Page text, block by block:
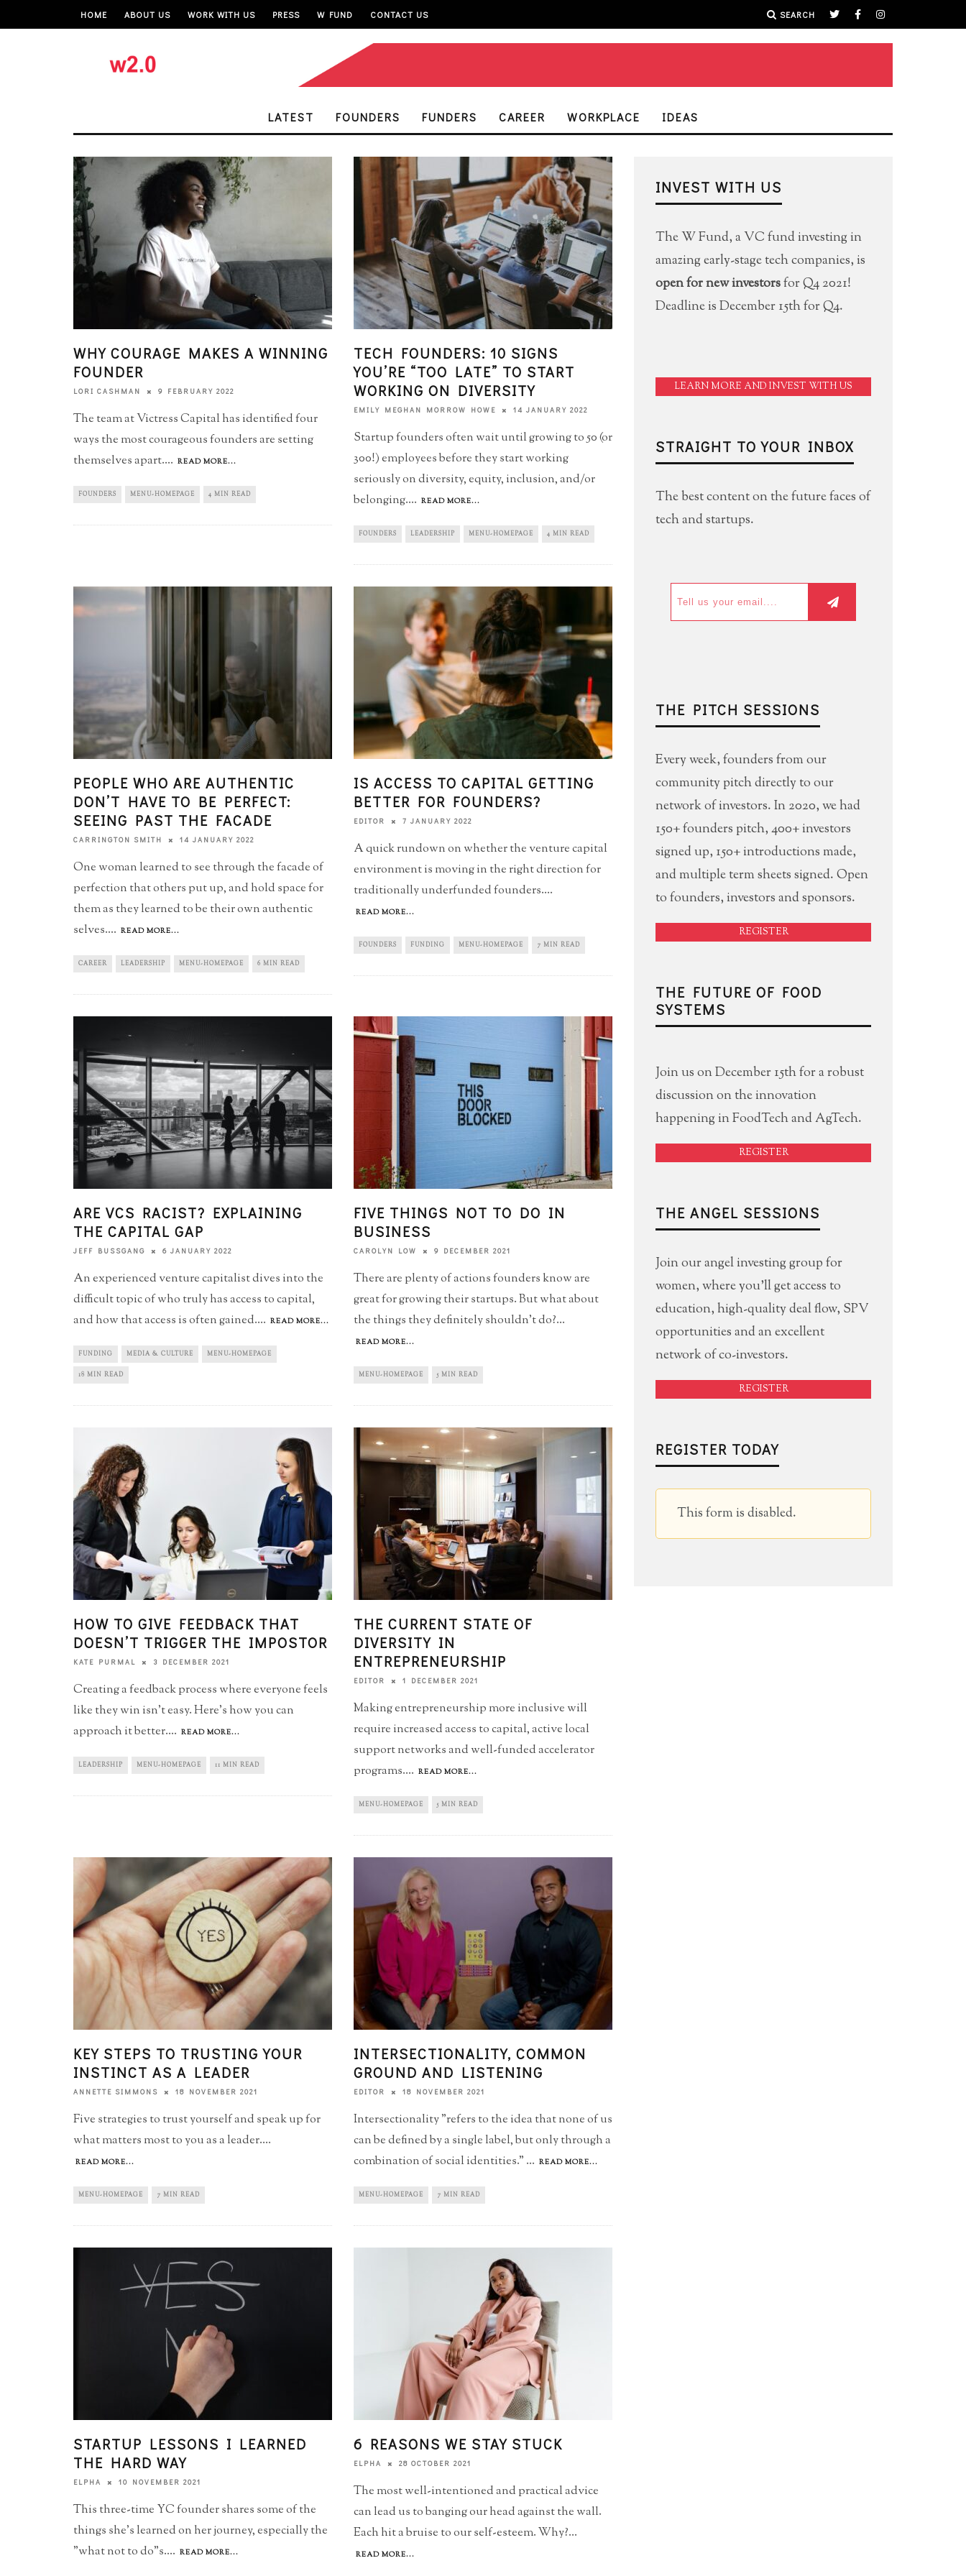
HOME ABOUT US WORK WITH US PRESS W FUND CONTACT US SEARCH
LATEST FOUNDERS FUNDERS CAREER WORKPLACE IDEAS
WHY COURAGE MAKES A WINNING
FOUNDER
LORI CASHMAN 9 FEBRUARY 2022
The team at Victress Capital has identified four
ways the most courageous founders are setting
themselves apart.... READ MORE...
FOUNDERS MENU-HOMEPAGE 4 MIN READ
TECH FOUNDERS: 10 SIGNS
YOU’RE “TOO LATE”​ TO START
WORKING ON DIVERSITY
EMILY MEGHAN MORROW HOWE 14 JANUARY 2022
Startup founders often wait until growing to 50 (or
300!) employees before they start working
seriously on diversity, equity, inclusion, and/or
belonging.... READ MORE...
FOUNDERS LEADERSHIP MENU-HOMEPAGE 4 MIN READ
PEOPLE WHO ARE AUTHENTIC
DON’T HAVE TO BE PERFECT:
SEEING PAST THE FACADE
CARRINGTON SMITH 14 JANUARY 2022
One woman learned to see through the facade of
perfection that others put up, and hold space for
them as they learned to be their own authentic
selves.... READ MORE...
CAREER LEADERSHIP MENU-HOMEPAGE 6 MIN READ
IS ACCESS TO CAPITAL GETTING
BETTER FOR FOUNDERS?
EDITOR 7 JANUARY 2022
A quick rundown on whether the venture capital
environment is moving in the right direction for
traditionally underfunded founders....
READ MORE...
FOUNDERS FUNDING MENU-HOMEPAGE 7 MIN READ
ARE VCS RACIST? EXPLAINING
THE CAPITAL GAP
JEFF BUSSGANG 6 JANUARY 2022
An experienced venture capitalist dives into the
difficult topic of who truly has access to capital,
and how that access is often gained.... READ MORE...
FUNDING MEDIA & CULTURE MENU-HOMEPAGE
18 MIN READ
FIVE THINGS NOT TO DO IN
BUSINESS
CAROLYN LOW 9 DECEMBER 2021
There are plenty of actions founders know are
great for growing their startups. But what about
the things they definitely shouldn't do?...
READ MORE...
MENU-HOMEPAGE 5 MIN READ
HOW TO GIVE FEEDBACK THAT
DOESN’T TRIGGER THE IMPOSTOR
KATE PURMAL 3 DECEMBER 2021
Creating a feedback process where everyone feels
like they win isn't easy. Here's how you can
approach it better.... READ MORE...
LEADERSHIP MENU-HOMEPAGE 11 MIN READ
THE CURRENT STATE OF
DIVERSITY IN
ENTREPRENEURSHIP
EDITOR 1 DECEMBER 2021
Making entrepreneurship more inclusive will
require increased access to capital, active local
support networks and well-funded accelerator
programs.... READ MORE...
MENU-HOMEPAGE 5 MIN READ
KEY STEPS TO TRUSTING YOUR
INSTINCT AS A LEADER
ANNETTE SIMMONS 18 NOVEMBER 2021
Five strategies to trust yourself and speak up for
what matters most to you as a leader....
READ MORE...
MENU-HOMEPAGE 7 MIN READ
INTERSECTIONALITY, COMMON
GROUND AND LISTENING
EDITOR 18 NOVEMBER 2021
Intersectionality "refers to the idea that none of us
can be defined by a single label, but only through a
combination of social identities." ... READ MORE...
MENU-HOMEPAGE 7 MIN READ
STARTUP LESSONS I LEARNED
THE HARD WAY
ELPHA 10 NOVEMBER 2021
This three-time YC founder shares some of the
things she's learned on her journey, especially the
"what not to do"s.... READ MORE...
6 REASONS WE STAY STUCK
ELPHA 28 OCTOBER 2021
The most well-intentioned and practical advice
can lead us to banging our head against the wall.
Each hit a bruise to our self-esteem. Why?...
READ MORE...
INVEST WITH US
The W Fund, a VC fund investing in
amazing early-stage tech companies, is
open for new investorsfor Q4 2021!
Deadline is December 15th for Q4.
LEARN MORE AND INVEST WITH US
STRAIGHT TO YOUR INBOX
The best content on the future faces of
tech and startups.
THE PITCH SESSIONS
Every week, founders from our
community pitch directly to our
network of investors. In 2020, we had
150+ founders pitch, 400+ investors
signed up, 150+ introductions made,
and multiple term sheets signed. Open
to founders, investors and sponsors.
REGISTER
THE FUTURE OF FOOD
SYSTEMS
Join us on December 15th for a robust
discussion on the innovation
happening in FoodTech and AgTech.
REGISTER
THE ANGEL SESSIONS
Join our angel investing group for
women, where you'll get access to
education, high-quality deal flow, SPV
opportunities and an excellent
network of co-investors.
REGISTER
REGISTER TODAY
This form is disabled.